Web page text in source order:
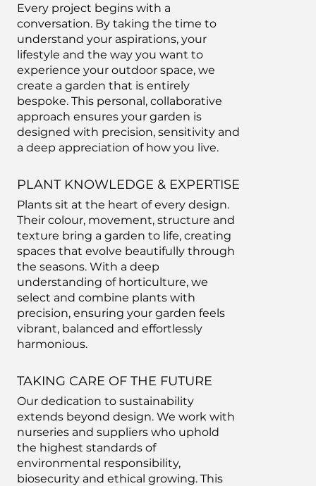
Every project begins with a
conversation. By taking the time to
understand your aspirations, your
lifestyle and the way you want to
experience your outdoor space, we
create a garden that is entirely
bespoke. This personal, collaborative
approach ensures your garden is
designed with precision, sensitivity and
a deep appreciation of how you live.
PLANT KNOWLEDGE & EXPERTISE
Plants sit at the heart of every design.
Their colour, movement, structure and
texture bring a garden to life, creating
spaces that evolve beautifully through
the seasons. With a deep
understanding of horticulture, we
select and combine plants with
precision, ensuring your garden feels
vibrant, balanced and effortlessly
harmonious.
TAKING CARE OF THE FUTURE
Our dedication to sustainability
extends beyond design. We work with
nurseries and suppliers who uphold
the highest standards of
environmental responsibility,
biosecurity and ethical growing. This